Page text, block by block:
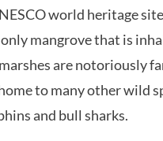
world heritage
mangrove that is
are notoriously
to many other wild
and bull sharks.